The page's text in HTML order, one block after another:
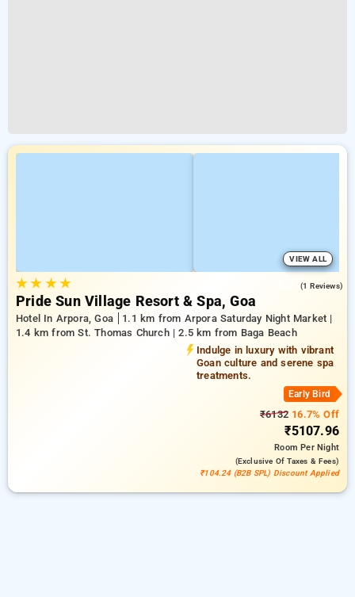
VIEW ALL
★★ ★★ (1 Reviews)
Pride Sun Village Resort & Spa, Goa
Hotel In Arpora, Goa
1.1 km from Arpora Saturday Night Market |
1.4 km from St. Thomas Church | 2.5 km from Baga Beach
Indulge in luxury with vibrant
Goan culture and serene spa
treatments.
Early Bird
₹6132 16.7% Off
₹5107.96
RoomPer Night
(exclusive Of Taxes & Fees)
₹104.24 (B2B SPL) Discount Applied